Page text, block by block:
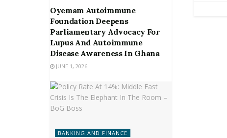
Oyemam Autoimmune
Foundation Deepens
Parliamentary Advocacy For
Lupus And Autoimmune
Disease Awareness In Ghana
JUNE 1, 2026
BANKING AND FINANCE